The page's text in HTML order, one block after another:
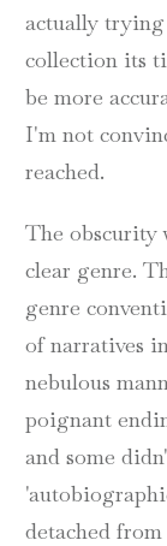
actually trying
collection its
be more
I'm not
reached.
The obscurity
clear genre.
genre
of narratives
nebulous
poignant
and some
detached